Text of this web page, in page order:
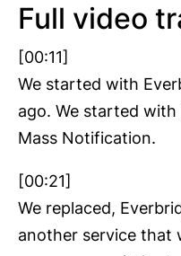
Full video
[00:11]
We started with
ago. We started
Mass Notification.
[00:21]
We replaced,
another service that